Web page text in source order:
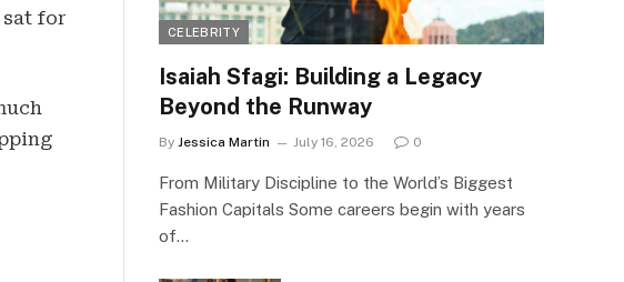
sat for
CELEBRITY
Isaiah Sfagi: Building a Legacy
Beyond the Runway
By Jessica Martin July 16, 2026 0
From Military Discipline to the World’s Biggest
Fashion Capitals Some careers begin with years
of…